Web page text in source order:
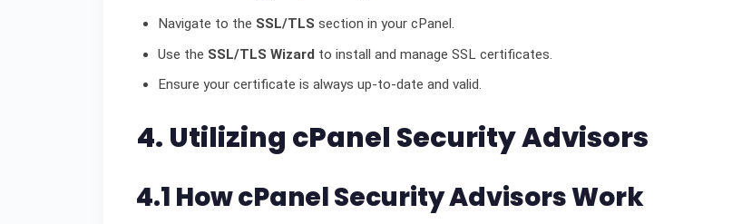
Navigate to the SSL/TLS section in your cPanel.
Use the SSL/TLS Wizard to install and manage SSL certificates.
Ensure your certificate is always up-to-date and valid.
4. Utilizing cPanel Security Advisors
4.1 How cPanel Security Advisors Work